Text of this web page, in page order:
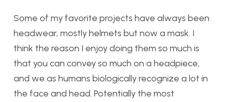
Some of my favorite projects have always been
headwear, mostly helmets but now a mask. I
think the reason I enjoy doing them so much is
that you can convey so much on a headpiece,
and we as humans biologically recognize a lot in
the face and head. Potentially the most